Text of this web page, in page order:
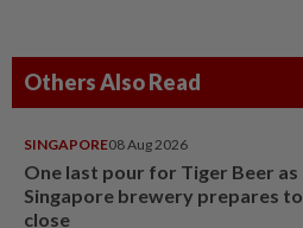
Others Also Read
SINGAPORE08 Aug 2026
One last pour for Tiger Beer as
Singapore brewery prepares to
close